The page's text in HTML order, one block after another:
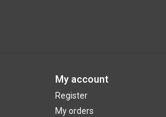
My account
Register
My orders